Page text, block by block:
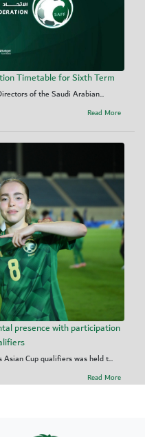
Timetable for Sixth Term
of the Saudi Arabian...
Read More
presence with participation
Cup qualifiers was held t...
Read More